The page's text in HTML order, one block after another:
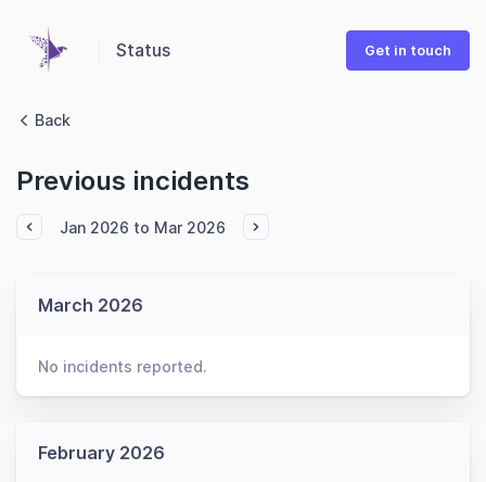
Status Get in touch
Back
Previous incidents
Jan 2026 to Mar 2026
March 2026
No incidents reported.
February 2026